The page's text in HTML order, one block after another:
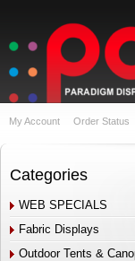
My Account Order Status
Categories
WEB SPECIALS
Fabric Displays
Outdoor Tents &